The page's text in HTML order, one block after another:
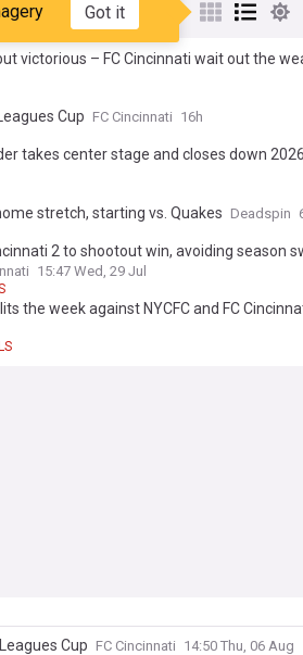
Got it
victorious – FC Cincinnati wait out the
4-2 in come from behind thriller at TQL
Cup FC Cincinnati 16h
takes center stage and closes down
goal – lift MLS All-Stars to 4-3 win
stretch, starting vs. Quakes Deadspin
2 to shootout win, avoiding season
15:47 Wed, 29 Jul
the week against NYCFC and FC
Cup FC Cincinnati 14:50 Thu, 06 Aug